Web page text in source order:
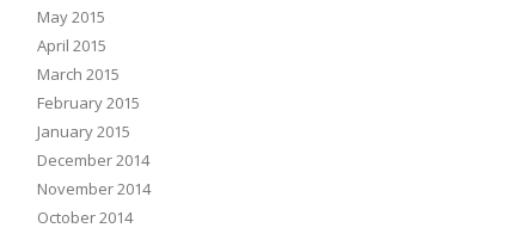
May 2015
April 2015
March 2015
February 2015
January 2015
December 2014
November 2014
October 2014